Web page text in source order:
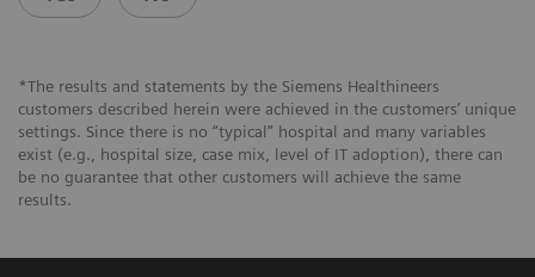
*The results and statements by the Siemens Healthineers
customers described herein were achieved in the customers’ unique
settings. Since there is no “typical” hospital and many variables
exist (e.g., hospital size, case mix, level of IT adoption), there can
be no guarantee that other customers will achieve the same
results.